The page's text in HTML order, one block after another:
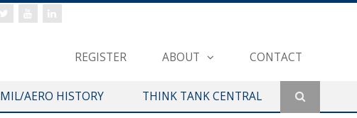
REGISTER ABOUT CONTACT
MIL/AERO HISTORY THINK TANK CENTRAL